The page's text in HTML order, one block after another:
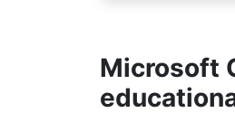
Microsoft